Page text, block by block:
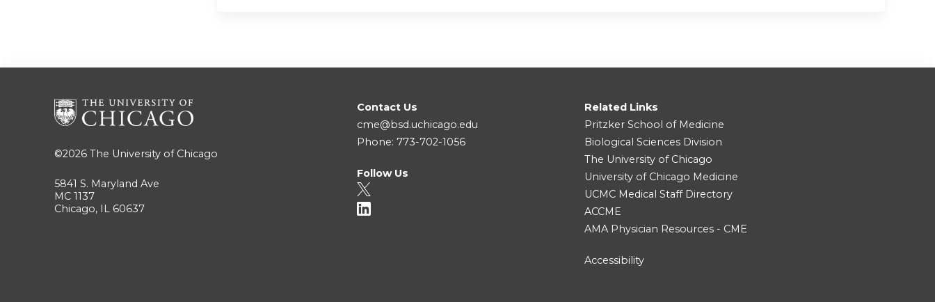
©2026 The University of Chicago
5841 S. Maryland Ave
MC 1137
Chicago, IL 60637
Contact Us
cme@bsd.uchicago.edu
Phone: 773-702-1056
Follow Us
Related Links
Pritzker School of Medicine
Biological Sciences Division
The University of Chicago
University of Chicago Medicine
UCMC Medical Staff Directory
ACCME
AMA Physician Resources - CME
Accessibility